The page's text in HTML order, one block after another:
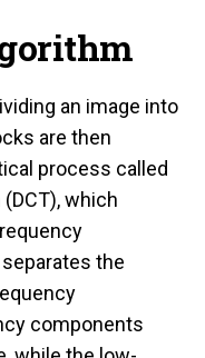
an image into
are then
process called
which
the
components